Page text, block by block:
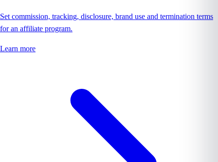
Set commission, tracking, disclosure, brand use and termination terms
for an affiliate program.
Learn more